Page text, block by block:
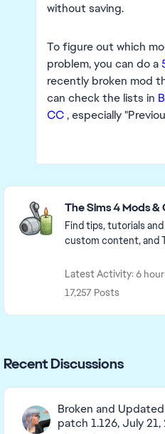
without saving.
To figure out which
problem, you can do a
recently broken mod
can check the lists in
CC, especially
Featured Places
The Sims 4 Mods
Find tips, tutorials
custom content, and
Latest Activity: 6
17,257 Posts
Recent Discussions
Broken and
patch 1.126, July